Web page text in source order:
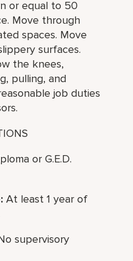
or equal to 50
Move through
spaces. Move
surfaces.
the knees,
pulling, and
job duties
or G.E.D.
:At least 1 year of
supervisory